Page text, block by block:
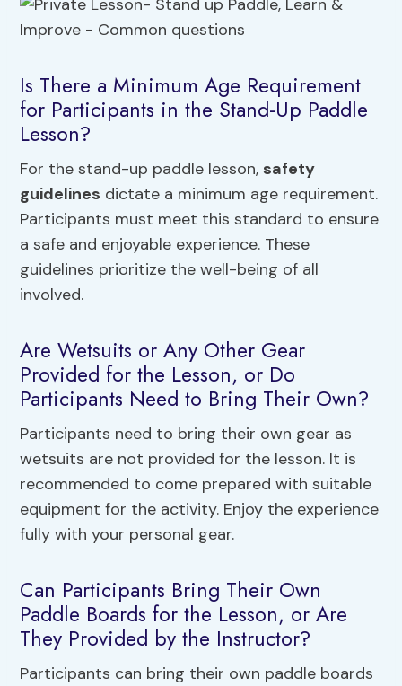
Is There a Minimum Age Requirement
for Participants in the Stand-Up Paddle
Lesson?
For the stand-up paddle lesson, safety
guidelines dictate a minimum age requirement.
Participants must meet this standard to ensure
a safe and enjoyable experience. These
guidelines prioritize the well-being of all
involved.
Are Wetsuits or Any Other Gear
Provided for the Lesson, or Do
Participants Need to Bring Their Own?
Participants need to bring their own gear as
wetsuits are not provided for the lesson. It is
recommended to come prepared with suitable
equipment for the activity. Enjoy the experience
fully with your personal gear.
Can Participants Bring Their Own
Paddle Boards for the Lesson, or Are
They Provided by the Instructor?
Participants can bring their own paddle boards